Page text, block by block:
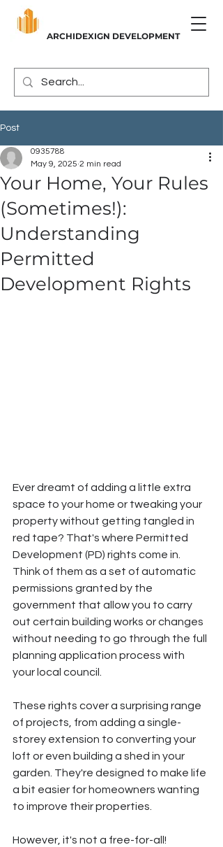
ARCHIDEXIGN DEVELOPMENT
Post
Your Home, Your Rules
(Sometimes!):
Understanding
Permitted
Development Rights
0935788
May 9, 2025 2 min read
Ever dreamt of adding a little extra
space to your home or tweaking your
property without getting tangled in
red tape? That's where Permitted
Development (PD) rights come in.
Think of them as a set of automatic
permissions granted by the
government that allow you to carry
out certain building works or changes
without needing to go through the full
planning application process with
your local council.
These rights cover a surprising range
of projects, from adding a single-
storey extension to converting your
loft or even building a shed in your
garden. They're designed to make life
a bit easier for homeowners wanting
to improve their properties.
However, it's not a free-for-all!